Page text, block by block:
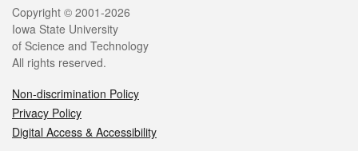
Legal
Copyright © 2001-2026
Iowa State University
of Science and Technology
All rights reserved.
Non-discrimination Policy
Privacy Policy
Digital Access & Accessibility